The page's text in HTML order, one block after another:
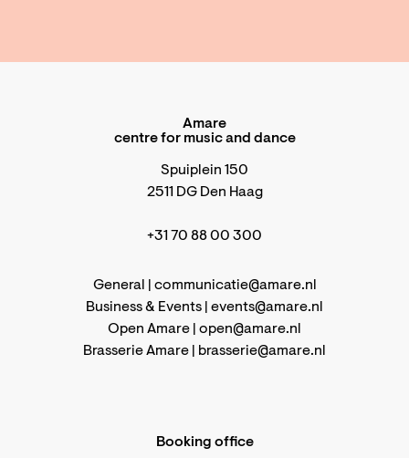
Amare
centre for music and dance
Spuiplein 150
2511 DG Den Haag
+31 70 88 00 300
General | communicatie@amare.nl
Business & Events | events@amare.nl
Open Amare | open@amare.nl
Brasserie Amare |
brasserie@amare.nl
Booking office